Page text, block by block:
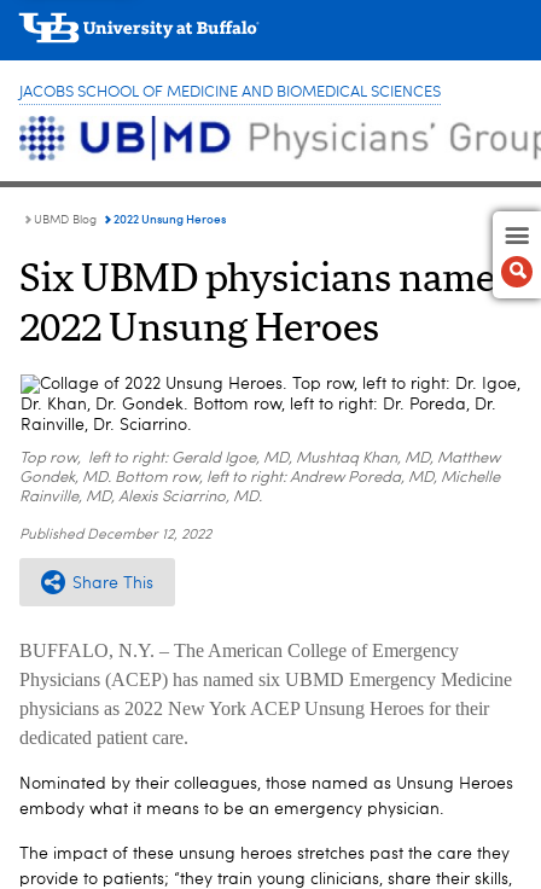
JACOBS SCHOOL OF MEDICINE AND BIOMEDICAL SCIENCES
UBMD Blog 2022 Unsung Heroes
Six UBMD physicians named
2022 Unsung Heroes
Top row, left to right: Gerald Igoe, MD, Mushtaq Khan, MD, Matthew
Gondek, MD. Bottom row, left to right: Andrew Poreda, MD, Michelle
Rainville, MD, Alexis Sciarrino, MD.
PublishedDecember 12, 2022
Share This
BUFFALO, N.Y. – The American College of Emergency
Physicians (ACEP) has named six UBMD Emergency Medicine
physicians as 2022 New York ACEP Unsung Heroes for their
dedicated patient care.
Nominated by their colleagues, those named as Unsung Heroes
embody what it means to be an emergency physician.
The impact of these unsung heroes stretches past the care they
provide to patients; “they train young clinicians, share their skills,